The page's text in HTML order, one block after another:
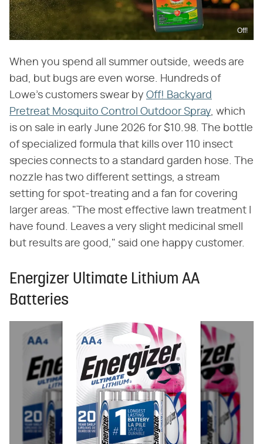
Off!
When you spend all summer outside, weeds are
bad, but bugs are even worse. Hundreds of
Lowe's customers swear by Off! Backyard
Pretreat Mosquito Control Outdoor Spray, which
is on sale in early June 2026 for $10.98. The bottle
of specialized formula that kills over 110 insect
species connects to a standard garden hose. The
nozzle has two different settings, a stream
setting for spot-treating and a fan for covering
larger areas. "The most effective lawn treatment I
have found. Leaves a very slight medicinal smell
but results are good," said one happy customer.
Energizer Ultimate Lithium AA
Batteries